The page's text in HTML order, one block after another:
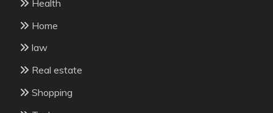
Health
Home
law
Real estate
Shopping